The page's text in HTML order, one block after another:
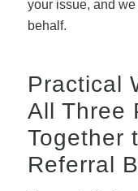
your issue, and
behalf.
Practical
All Three
Together
Referral